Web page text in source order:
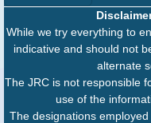
While we try everything to
indicative and should not
alternate
The JRC is not responsible
use of the
The designations